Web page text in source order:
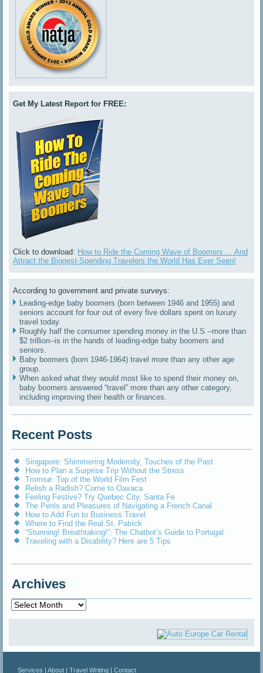
Get My Latest Report for FREE:
Click to download: How to Ride the Coming Wave of Boomers ... And
Attract the Biggest-Spending Travelers the World Has Ever Seen!
According to government and private surveys:
Leading-edge baby boomers (born between 1946 and 1955) and
seniors account for four out of every five dollars spent on luxury
travel today.
Roughly half the consumer spending money in the U.S.--more than
$2 trillion--is in the hands of leading-edge baby boomers and
seniors.
Baby boomers (born 1946-1964) travel more than any other age
group.
When asked what they would most like to spend their money on,
baby boomers answered “travel” more than any other category,
including improving their health or finances.
Recent Posts
Singapore: Shimmering Modernity, Touches of the Past
How to Plan a Surprise Trip Without the Stress
Tromsø: Top of the World Film Fest
Relish a Radish? Come to Oaxaca
Feeling Festive? Try Quebec City, Santa Fe
The Perils and Pleasures of Navigating a French Canal
How to Add Fun to Business Travel
Where to Find the Real St. Patrick
“Stunning! Breathtaking!”: The Chatbot’s Guide to Portugal
Traveling with a Disability? Here are 5 Tips
Archives
Archives
Services |About |Travel Writing |Contact